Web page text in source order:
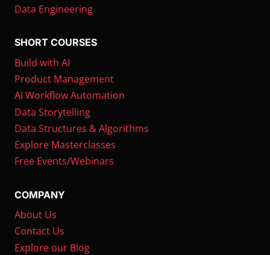
Data Engineering
SHORT COURSES
Build with AI
Product Management
AI Workflow Automation
Data Storytelling
Data Structures & Algorithms
Explore Masterclasses
Free Events/Webinars
COMPANY
About Us
Contact Us
Explore our Blog